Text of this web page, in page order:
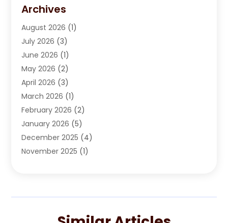
Automotive(184)
Automotive Repair Shop
Autos(42)
Best Vehicle(22)
Boat Services
Business Services
Car Dealer(15)
Car Dealers(6)
Car Dealership(74)
Car Drealership(4)
Chevrolet Dealer(3)
Archives
August 2026 (1)
July 2026 (3)
June 2026 (1)
May 2026 (2)
April 2026 (3)
March 2026 (1)
February 2026 (2)
January 2026 (5)
December 2025 (4)
November 2025 (1)
(1)